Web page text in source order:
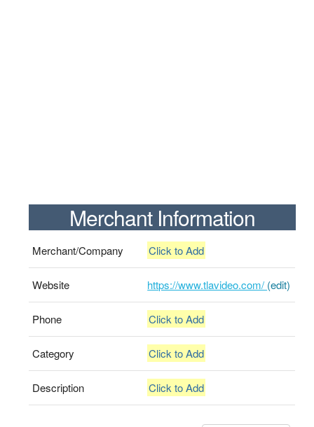
Merchant Information
Merchant/Company Click to Add
Website https://www.tlavideo.com/ (edit)
Phone Click to Add
Category Click to Add
Description Click to Add